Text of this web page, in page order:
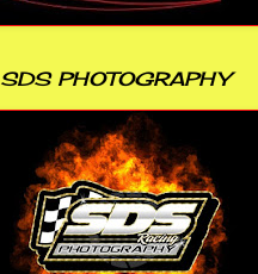
SDS PHOTOGRAPHY